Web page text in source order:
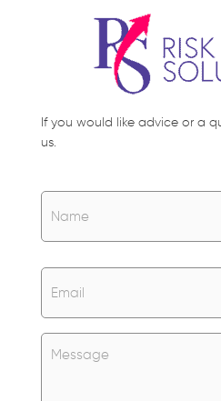
If you would like advice or a
us.
Name *
Email
Untitled